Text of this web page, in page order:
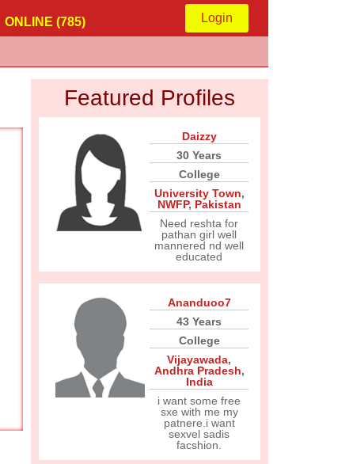
ONLINE (785) Login
Featured Profiles
Daizzy
30 Years
College
University Town,
NWFP, Pakistan
Need reshta for
pathan girl well
mannered nd well
educated
Ananduoo7
43 Years
College
Vijayawada,
Andhra Pradesh,
India
i want some free
sxe with me my
patnere.i want
sexvel sadis
facshion.